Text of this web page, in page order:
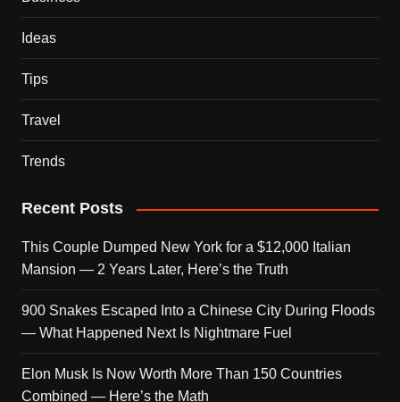
Ideas
Tips
Travel
Trends
Recent Posts
This Couple Dumped New York for a $12,000 Italian
Mansion — 2 Years Later, Here’s the Truth
900 Snakes Escaped Into a Chinese City During Floods
— What Happened Next Is Nightmare Fuel
Elon Musk Is Now Worth More Than 150 Countries
Combined — Here’s the Math